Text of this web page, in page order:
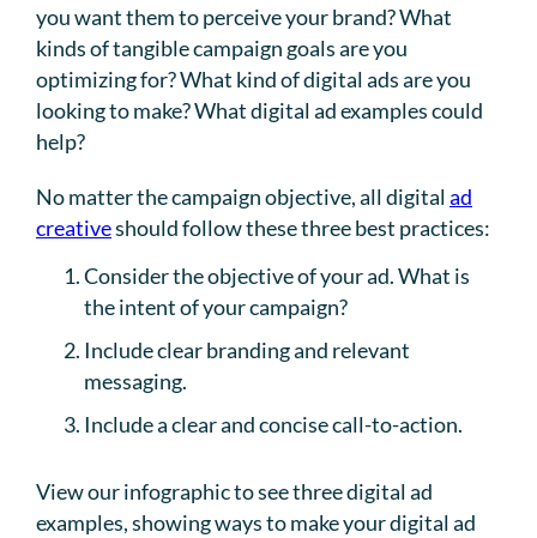
you want them to perceive your brand? What
kinds of tangible campaign goals are you
optimizing for? What kind of digital ads are you
looking to make? What digital ad examples could
help?
No matter the campaign objective, all digitalad
creativeshould follow these three best practices:
Consider the objective of your ad. What is
the intent of your campaign?
Include clear branding and relevant
messaging.
Include a clear and concise call-to-action.
View our infographic to see three digital ad
examples, showing ways to make your digital ad